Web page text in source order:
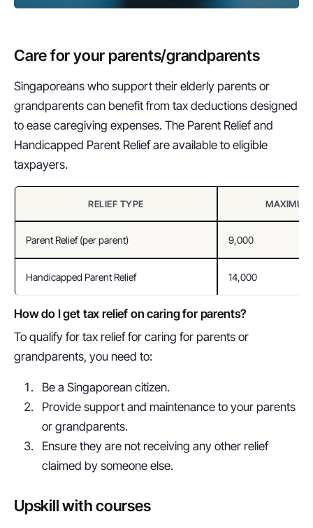
Care for your parents/grandparents
Singaporeans who support their elderly parents or
grandparents can benefit from tax deductions designed
to ease caregiving expenses. The Parent Relief and
Handicapped Parent Relief are available to eligible
taxpayers.
RELIEF TYPE MAXIMUM
Parent Relief (per parent) 9,000
Handicapped Parent Relief 14,000
How do I get tax relief on caring for parents?
To qualify for tax relief for caring for parents or
grandparents, you need to:
Be a Singaporean citizen.
Provide support and maintenance to your parents
or grandparents.
Ensure they are not receiving any other relief
claimed by someone else.
Upskill with courses